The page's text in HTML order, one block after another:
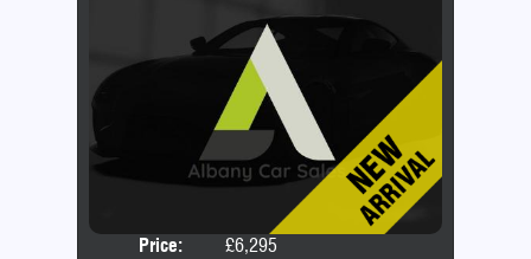
Price:
£6,295